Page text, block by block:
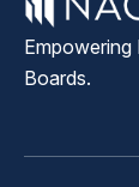
Boards.